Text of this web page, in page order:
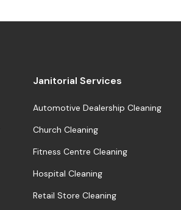
Janitorial Services
Automotive Dealership Cleaning
Church Cleaning
Fitness Centre Cleaning
Hospital Cleaning
Retail Store Cleaning